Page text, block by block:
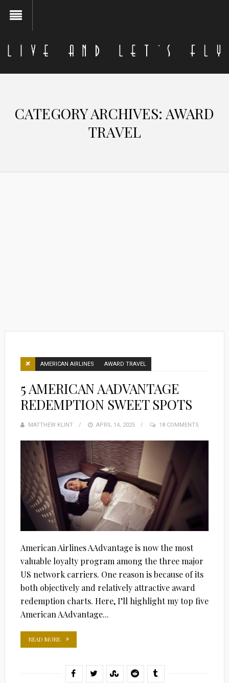
CATEGORY ARCHIVES: AWARD
TRAVEL
AMERICAN AIRLINES AWARD TRAVEL
5 AMERICAN AADVANTAGE
REDEMPTION SWEET SPOTS
MATTHEW KLINT
POSTED
APRIL 14, 2025 18 COMMENTS
American Airlines AAdvantage is now the most
valuable loyalty program among the three major
US network carriers. One reason is because of its
both objectively and relatively attractive award
redemption charts. Here, I’ll highlight my top five
American AAdvantage...
READ MORE